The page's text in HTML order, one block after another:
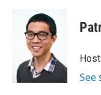
See